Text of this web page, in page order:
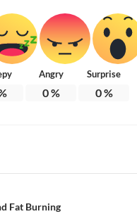
Angry
0%
Surprise
0%
Fat Burning